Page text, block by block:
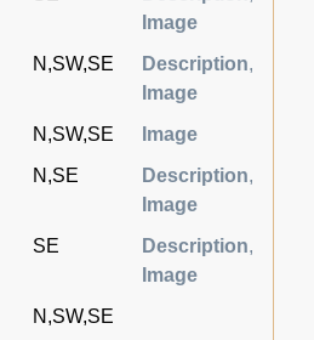
Image
N,SW,SE Description,
Image
N,SW,SE
Image
N,SE Description,
Image
SE Description,
Image
N,SW,SE